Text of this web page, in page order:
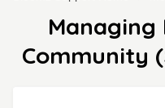
Managing
Community